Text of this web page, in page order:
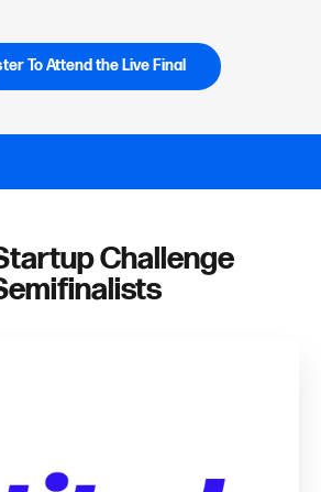
To Attend the Live Final
Challenge